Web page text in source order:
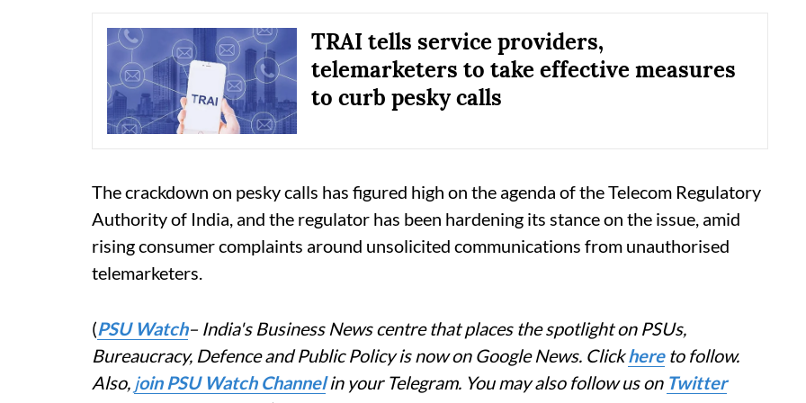
TRAI tells service providers,
telemarketers to take effective measures
to curb pesky calls
The crackdown on pesky calls has figured high on the agenda of the Telecom Regulatory
Authority of India, and the regulator has been hardening its stance on the issue, amid
rising consumer complaints around unsolicited communications from unauthorised
telemarketers.
(PSU Watch– India's Business News centre that places the spotlight on PSUs,
Bureaucracy, Defence and Public Policy is now on Google News. Clickhereto follow.
Also, join PSU Watch Channelin your Telegram. You may also follow us on Twitter